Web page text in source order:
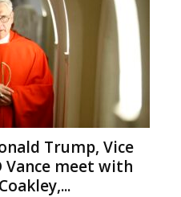
Trump, Vice
Vance meet with